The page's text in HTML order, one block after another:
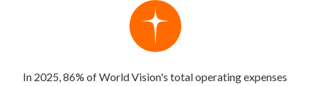
In 2025, 86% of World Vision's total operating expenses